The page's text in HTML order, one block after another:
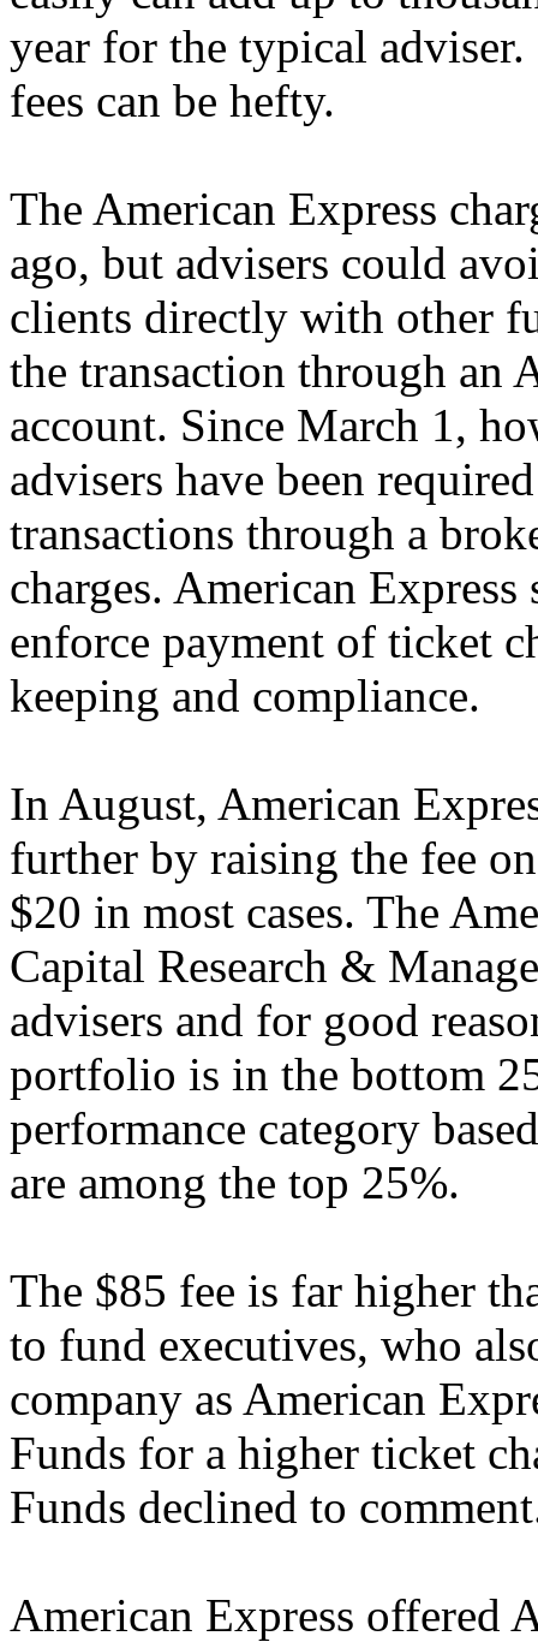
year for the typical
fees can be hefty.
The American Express
ago, but advisers could
clients directly with other
the transaction through an
account. Since March 1,
advisers have been
transactions through a
charges. American
enforce payment of ticket
keeping and compliance.
In August, American
further by raising the fee
$20 in most cases. The
Capital Research &
advisers and for good
portfolio is in the bottom
performance category
are among the top 25%.
The $85 fee is far higher
to fund executives, who
company as American
Funds for a higher ticket
Funds declined to
American Express offered